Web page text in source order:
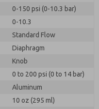
0-150 psi (0-10.3 bar)
0-10.3
Standard Flow
Diaphragm
Knob
0 to 200 psi (0 to 14 bar)
Aluminum
10 oz (295 ml)